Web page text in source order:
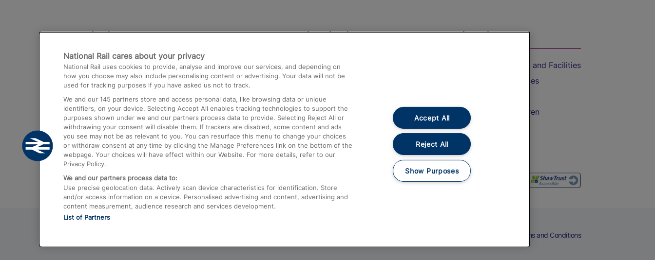
Destinations
Trains from London Paddington to Heathrow
Airport
Trains from London to Birmingham
Trains from Edinburgh to Kings Cross
Trains from Gatwick Airport to London
Help and Assistance
Compensation and Refunds
Contact Us
Complaints
Passenger Assist
Media
Text 61016
On the Train
Accessible Train Travel and Facilities
Train Travel with Bicycles
Train Travel with Children
Food and Drink
Terms and Conditions
National Rail cares about your privacy
National Rail uses cookies to provide, analyse and improve our services, and depending on
how you choose may also include personalising content or advertising. Your data will not be
used for tracking purposes if you have asked us not to track.
We and our 145 partners store and access personal data, like browsing data or unique
identifiers, on your device. Selecting Accept All enables tracking technologies to support the
purposes shown under we and our partners process data to provide. Selecting Reject All or
withdrawing your consent will disable them. If trackers are disabled, some content and ads
you see may not be as relevant to you. You can resurface this menu to change your choices
or withdraw consent at any time by clicking the Manage Preferences link on the bottom of the
webpage. Your choices will have effect within our Website. For more details, refer to our
Privacy Policy.
We and our partners process data to:
Use precise geolocation data. Actively scan device characteristics for identification. Store
and/or access information on a device. Personalised advertising and content, advertising and
content measurement, audience research and services development.
List of Partners
Accept All
Reject All
Show Purposes